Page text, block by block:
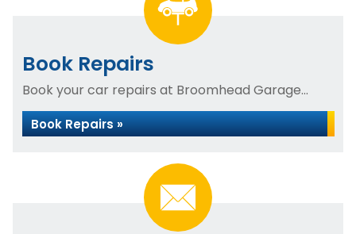
Book Repairs
Book your car repairs at Broomhead Garage...
Book Repairs »